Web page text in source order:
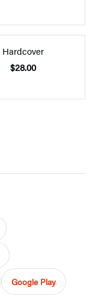
Hardcover
$28.00
Google Play